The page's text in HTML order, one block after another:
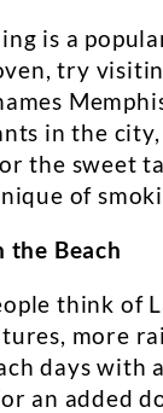
is a
try
in the city,
the sweet
of
the Beach
think of
more
days with
an added